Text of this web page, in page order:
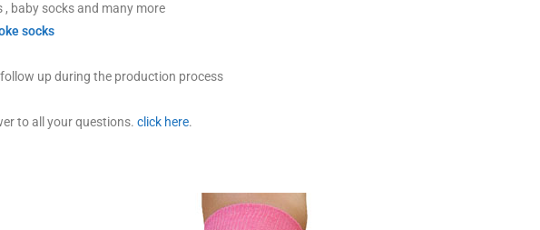
baby socks and many more
socks
up during the production process
to all your questions. click here.